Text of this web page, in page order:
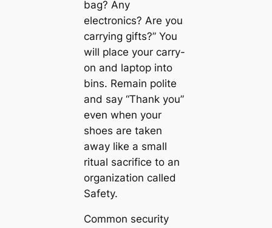
bag? Any
electronics? Are you
carrying gifts?” You
will place your carry-
on and laptop into
bins. Remain polite
and say “Thank you”
even when your
shoes are taken
away like a small
ritual sacrifice to an
organization called
Safety.
Common security